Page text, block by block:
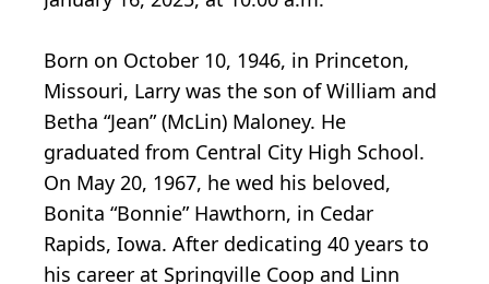
Born on October 10, 1946, in Princeton,
Missouri, Larry was the son of William and
Betha “Jean” (McLin) Maloney. He
graduated from Central City High School.
On May 20, 1967, he wed his beloved,
Bonita “Bonnie” Hawthorn, in Cedar
Rapids, Iowa. After dedicating 40 years to
his career at Springville Coop and Linn